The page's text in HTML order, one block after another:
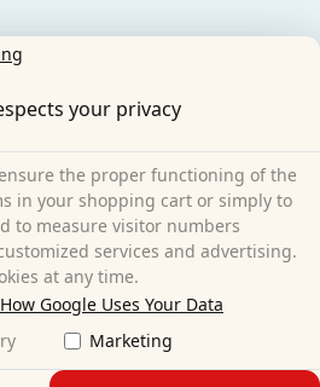
your privacy
the proper functioning of the
in your shopping cart or simply to
to measure visitor numbers
services and advertising.
at any time.
How Google Uses Your Data
Marketing